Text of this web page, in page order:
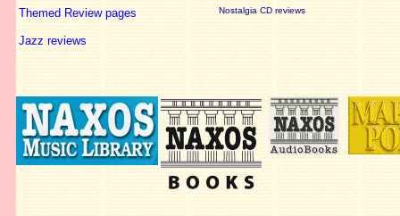
Themed Review pages
Jazz reviews
Nostalgia CD reviews